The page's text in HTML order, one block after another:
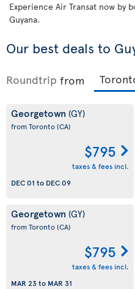
Experience Air Transat now by
Guyana.
Our best deals to
Roundtrip from
Georgetown (GY)
from Toronto(CA)
$795
taxes & fees incl.
DEC 01 to DEC 09
Georgetown (GY)
from Toronto(CA)
$795
taxes & fees incl.
MAR 23to MAR 31